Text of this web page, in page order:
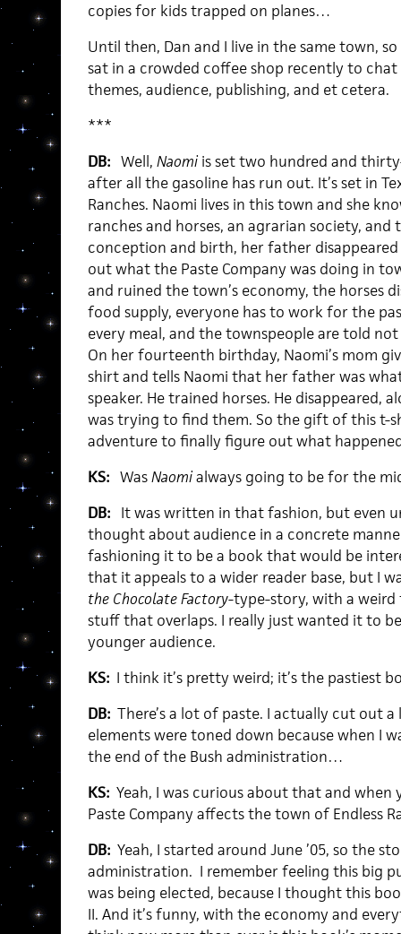
copies for kids trapped on planes…
Until then, Dan and I live in the same town,
sat in a crowded coffee shop recently to
themes, audience, publishing, and et cetera.
***
DB:Well, Naomiis set two hundred and
after all the gasoline has run out. It’s set in
Ranches. Naomi lives in this town and she
ranches and horses, an agrarian society, and
conception and birth, her father
out what the Paste Company was doing in
and ruined the town’s economy, the horses
food supply, everyone has to work for the
every meal, and the townspeople are told
On her fourteenth birthday, Naomi’s mom
shirt and tells Naomi that her father was
speaker. He trained horses. He disappeared,
was trying to find them. So the gift of this t-
adventure to finally figure out what
KS:WasNaomialways going to be for the
DB:It was written in that fashion, but even
thought about audience in a concrete
fashioning it to be a book that would be
that it appeals to a wider reader base, but I
the Chocolate Factory-type-story, with a
stuff that overlaps. I really just wanted it to
younger audience.
KS:I think it’s pretty weird; it’s the pastiest
DB:There’s a lot of paste. I actually cut out
elements were toned down because when I
the end of the Bush administration…
KS:Yeah, I was curious about that and when
Paste Company affects the town of Endless
DB:Yeah, I started around June ’05, so the
administration. I remember feeling this big
was being elected, because I thought this
II. And it’s funny, with the economy and